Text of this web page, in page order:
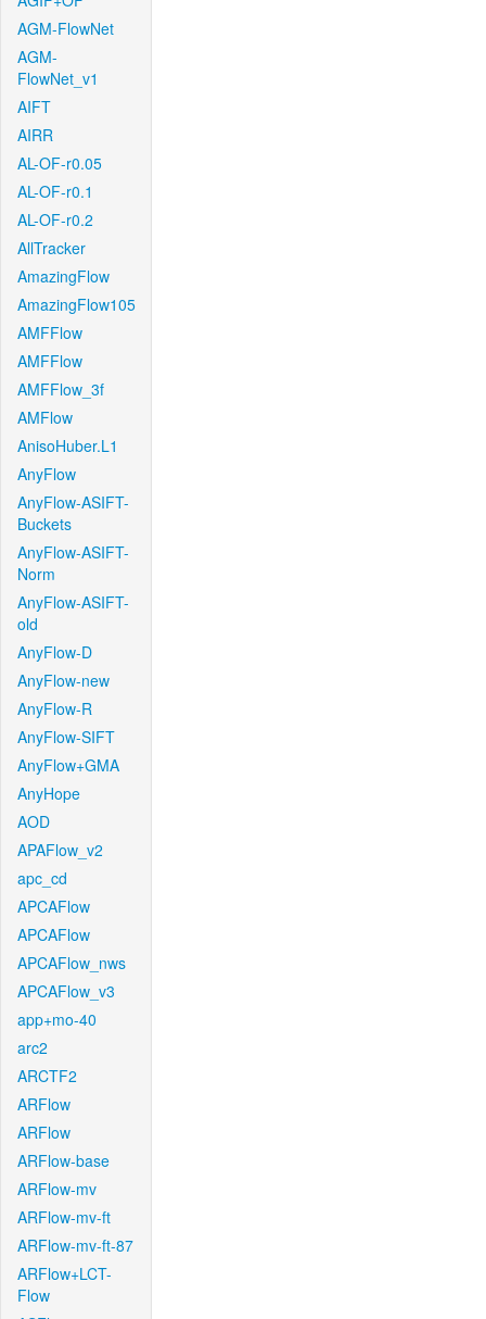
AGM-FlowNet
AGM-
FlowNet_v1
AIFT
AIRR
AL-OF-r0.05
AL-OF-r0.1
AL-OF-r0.2
AllTracker
AmazingFlow
AmazingFlow105
AMFFlow
AMFFlow
AMFFlow_3f
AMFlow
AnisoHuber.L1
AnyFlow
AnyFlow-ASIFT-
Buckets
AnyFlow-ASIFT-
Norm
AnyFlow-ASIFT-
old
AnyFlow-D
AnyFlow-new
AnyFlow-R
AnyFlow-SIFT
AnyFlow+GMA
AnyHope
AOD
APAFlow_v2
apc_cd
APCAFlow
APCAFlow
APCAFlow_nws
APCAFlow_v3
app+mo-40
arc2
ARCTF2
ARFlow
ARFlow
ARFlow-base
ARFlow-mv
ARFlow-mv-ft
ARFlow-mv-ft-87
ARFlow+LCT-
Flow